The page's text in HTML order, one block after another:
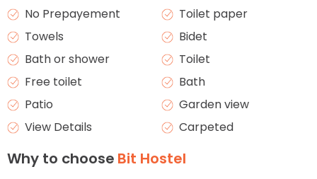
No Prepayement
Toilet paper
Towels
Bidet
Bath or shower
Toilet
Free toilet
Bath
Patio
Garden view
View Details
Carpeted
Why to choose Bit Hostel